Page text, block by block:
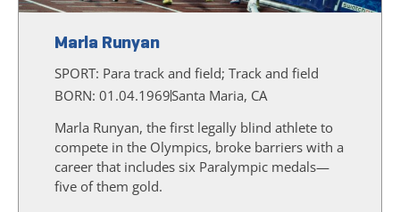
Marla Runyan
SPORT: Para track and field; Track and field
BORN: 01.04.1969Santa Maria, CA
Marla Runyan, the first legally blind athlete to
compete in the Olympics, broke barriers with a
career that includes six Paralympic medals—
five of them gold.